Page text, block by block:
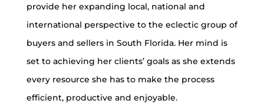
provide her expanding local, national and
international perspective to the eclectic group of
buyers and sellers in South Florida. Her mind is
set to achieving her clients’ goals as she extends
every resource she has to make the process
efficient, productive and enjoyable.